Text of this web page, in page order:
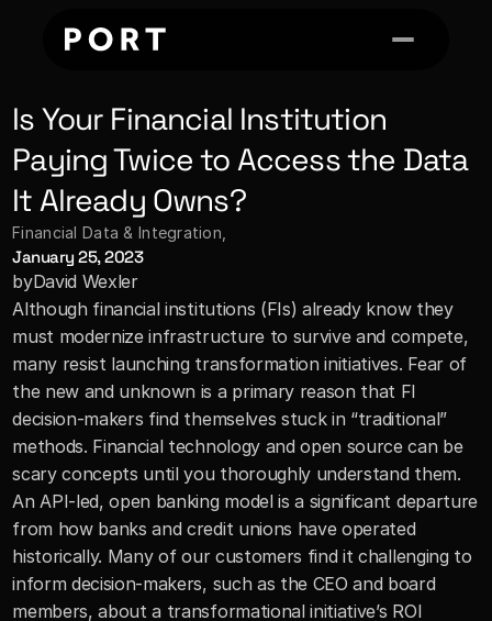
Is Your Financial Institution
Paying Twice to Access the Data
It Already Owns?
Financial Data & Integration
January 25, 2023
byDavid Wexler
Although financial institutions (FIs) already know they
must modernize infrastructure to survive and compete,
many resist launching transformation initiatives. Fear of
the new and unknown is a primary reason that FI
decision-makers find themselves stuck in “traditional”
methods. Financial technology and open source can be
scary concepts until you thoroughly understand them.
An API-led, open banking model is a significant departure
from how banks and credit unions have operated
historically. Many of our customers find it challenging to
inform decision-makers, such as the CEO and board
members, about a transformational initiative’s ROI